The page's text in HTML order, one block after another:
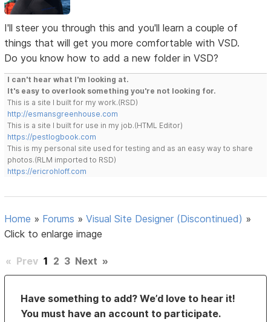
I'll steer you through this and you'll learn a couple of
things that will get you more comfortable with VSD.
Do you know how to add a new folder in VSD?
I can't hear what I'm looking at.
It's easy to overlook something you're not looking for.
This is a site I built for my work.(RSD)
http://esmansgreenhouse.com
This is a site I built for use in my job.(HTML Editor)
https://pestlogbook.com
This is my personal site used for testing and as an easy way to share
photos.(RLM imported to RSD)
https://ericrohloff.com
Home » Forums »Visual Site Designer (Discontinued) »
Click to enlarge image
« Prev 1 2 3 Next »
Have something to add? We’d love to hear it!
You must have an account to participate.